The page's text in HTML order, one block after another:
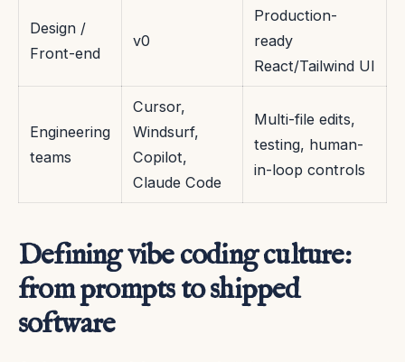
Design /
Front-end
v0
Production-
ready
React/Tailwind UI
Engineering
teams
Cursor,
Windsurf,
Copilot,
Claude Code
Multi-file edits,
testing, human-
in-loop controls
Defining vibe coding culture:
from prompts to shipped
software